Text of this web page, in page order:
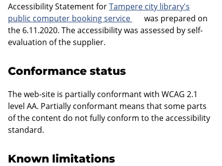
Accessibility Statement forTampere city library's
public computer booking service
was prepared on
the 6.11.2020. The accessibility was assessed by self-
evaluation of the supplier.
Conformance status
The web-site is partially conformant with WCAG 2.1
level AA. Partially conformant means that some parts
of the content do not fully conform to the accessibility
standard.
Known limitations